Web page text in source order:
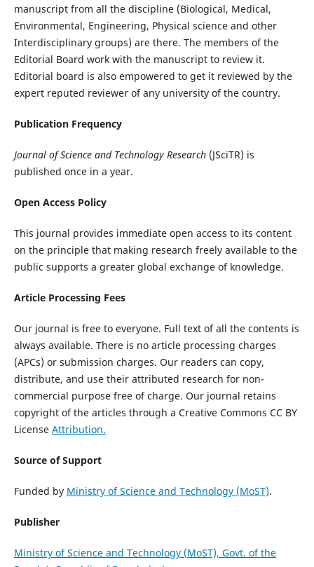
manuscript from all the discipline (Biological, Medical,
Environmental, Engineering, Physical science and other
Interdisciplinary groups) are there. The members of the
Editorial Board work with the manuscript to review it.
Editorial board is also empowered to get it reviewed by the
expert reputed reviewer of any university of the country.
Publication Frequency
Journal of Science and Technology Research(JSciTR) is
published once in a year.
Open Access Policy
This journal provides immediate open access to its content
on the principle that making research freely available to the
public supports a greater global exchange of knowledge.
Article Processing Fees
Our journal is free to everyone. Full text of all the contents is
always available. There is no article processing charges
(APCs) or submission charges. Our readers can copy,
distribute, and use their attributed research for non-
commercial purpose free of charge. Our journal retains
copyright of the articles through a Creative Commons CC BY
License Attribution.
Source of Support
Funded by Ministry of Science and Technology (MoST).
Publisher
Ministry of Science and Technology (MoST), Govt. of the